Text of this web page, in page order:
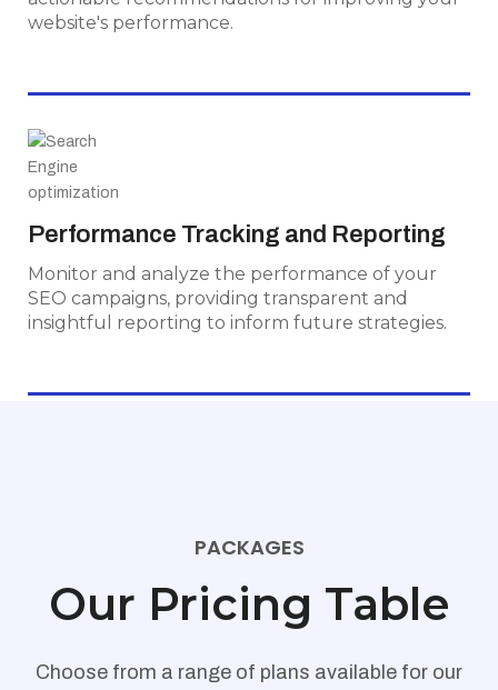
website's performance.
Performance Tracking and Reporting
Monitor and analyze the performance of your
SEO campaigns, providing transparent and
insightful reporting to inform future strategies.
Performance Tracking and Reporting
Monitor and analyze the performance of your
SEO campaigns, providing transparent and
insightful reporting to inform future strategies.
PACKAGES
Our Pricing Table
Choose from a range of plans available for our